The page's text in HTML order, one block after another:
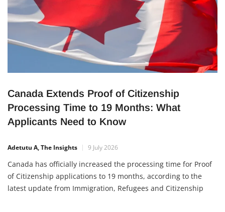
Canada Extends Proof of Citizenship
Processing Time to 19 Months: What
Applicants Need to Know
Adetutu A, The Insights 9 July 2026
Canada has officially increased the processing time for Proof
of Citizenship applications to 19 months, according to the
latest update from Immigration, Refugees and Citizenship